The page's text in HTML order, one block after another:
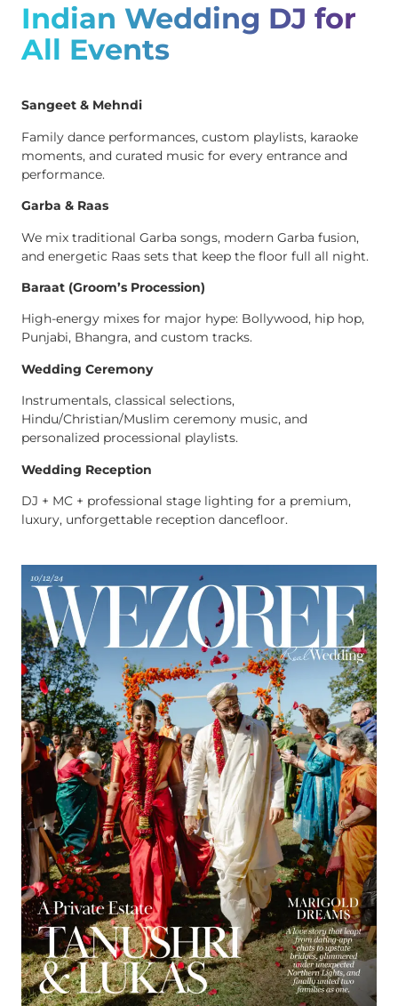
Indian Wedding DJ for
All Events
Sangeet & Mehndi
Family dance performances, custom playlists, karaoke
moments, and curated music for every entrance and
performance.
Garba & Raas
We mix traditional Garba songs, modern Garba fusion,
and energetic Raas sets that keep the floor full all night.
Baraat (Groom’s Procession)
High-energy mixes for major hype: Bollywood, hip hop,
Punjabi, Bhangra, and custom tracks.
Wedding Ceremony
Instrumentals, classical selections,
Hindu/Christian/Muslim ceremony music, and
personalized processional playlists.
Wedding Reception
DJ + MC + professional stage lighting for a premium,
luxury, unforgettable reception dancefloor.